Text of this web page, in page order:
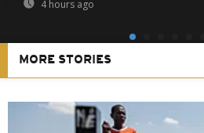
4 hours ago
MORE STORIES